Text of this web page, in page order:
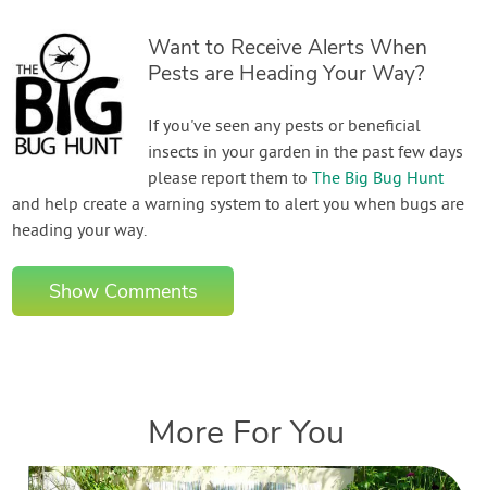
Want to Receive Alerts When
Pests are Heading Your Way?
If you've seen any pests or beneficial
insects in your garden in the past few days
please report them toThe Big Bug Hunt
and help create a warning system to alert you when bugs are
heading your way.
Show Comments
More For You